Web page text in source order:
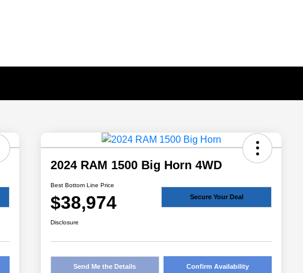
2024 RAM 1500 Big Horn 4WD
Best Bottom Line Price
$38,974 Secure Your Deal
Disclosure
Send Me the Details Confirm Availability